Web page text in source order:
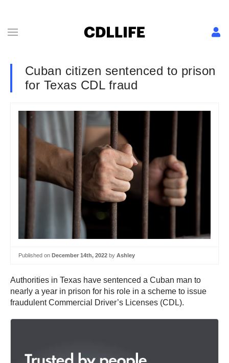
Cuban citizen sentenced to prison
for Texas CDL fraud
Published on December 14th, 2022 by Ashley
Authorities in Texas have sentenced a Cuban man to
nearly a year in prison for his role in a scheme to issue
fraudulent Commercial Driver’s Licenses (CDL).